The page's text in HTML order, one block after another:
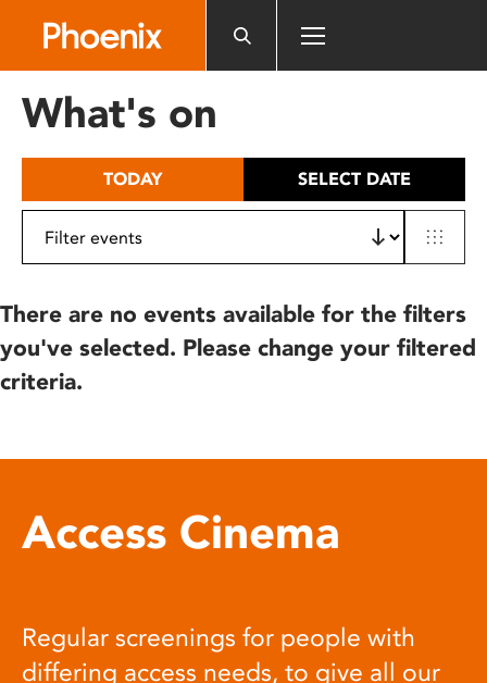
includes
What's on
TODAY SELECT DATE
There are no events available for the filters
you've selected. Please change your filtered
criteria.
Access Cinema
Regular screenings for people with
differing access needs, to give all our